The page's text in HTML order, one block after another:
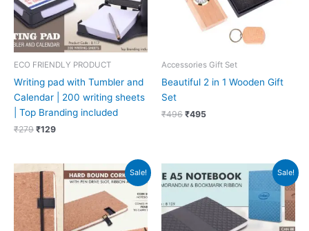
ECO FRIENDLY PRODUCT
Writing pad with Tumbler and
Calendar | 200 writing sheets
| Top Branding included
₹279 ₹129
Accessories Gift Set
Beautiful 2 in 1 Wooden Gift
Set
₹496 ₹495
Sale!
price
was:
₹348.
price
₹156.
Sale!
price
was:
₹381.
price
is:
₹171.